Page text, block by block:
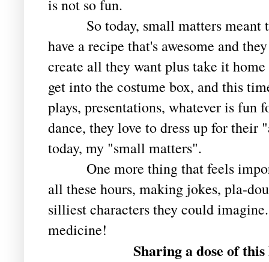
is not so fun.
So today, small matters meant
have a recipe that's awesome and
create all they want plus take it
get into the costume box, and this
plays, presentations, whatever is fun
dance, they love to dress up for their
today, my "small matters".
One more thing that feels
all these hours, making jokes, pla-
silliest characters they could
medicine!
Sharing a dose of